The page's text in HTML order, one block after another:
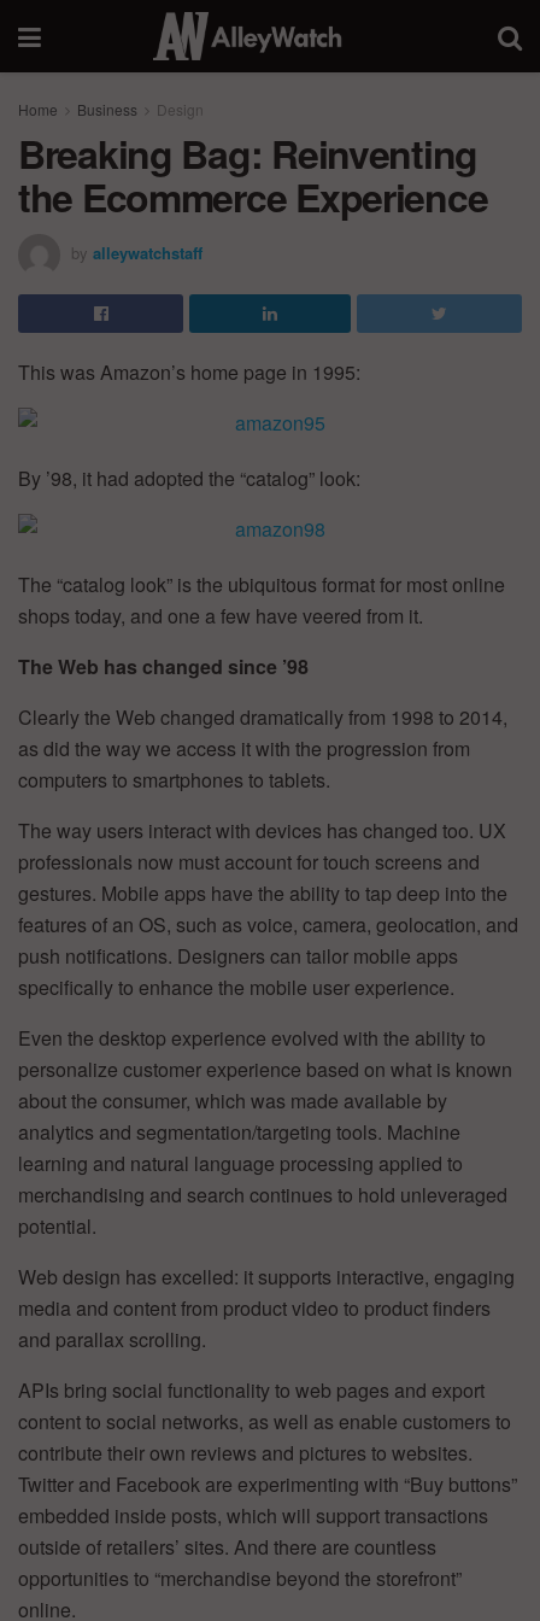
Home Business Design
Breaking Bag: Reinventing
the Ecommerce Experience
by alleywatchstaff
This was Amazon’s home page in 1995:
By ’98, it had adopted the “catalog” look:
The “catalog look” is the ubiquitous format for most online
shops today, and one a few have veered from it.
The Web has changed since ’98
Clearly the Web changed dramatically from 1998 to 2014,
as did the way we access it with the progression from
computers to smartphones to tablets.
The way users interact with devices has changed too. UX
professionals now must account for touch screens and
gestures. Mobile apps have the ability to tap deep into the
features of an OS, such as voice, camera, geolocation, and
push notifications. Designers can tailor mobile apps
specifically to enhance the mobile user experience.
Even the desktop experience evolved with the ability to
personalize customer experience based on what is known
about the consumer, which was made available by
analytics and segmentation/targeting tools. Machine
learning and natural language processing applied to
merchandising and search continues to hold unleveraged
potential.
Web design has excelled: it supports interactive, engaging
media and content from product video to product finders
and parallax scrolling.
APIs bring social functionality to web pages and export
content to social networks, as well as enable customers to
contribute their own reviews and pictures to websites.
Twitter and Facebook are experimenting with “Buy buttons”
embedded inside posts, which will support transactions
outside of retailers’ sites. And there are countless
opportunities to “merchandise beyond the storefront”
online.